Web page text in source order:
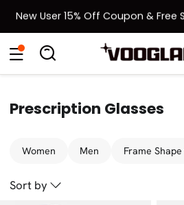
New User 15% Off Coupon & Free
[BOGO] Buy One Frame, Get
Prescription Glasses
Women Men Frame Shape
Sort by